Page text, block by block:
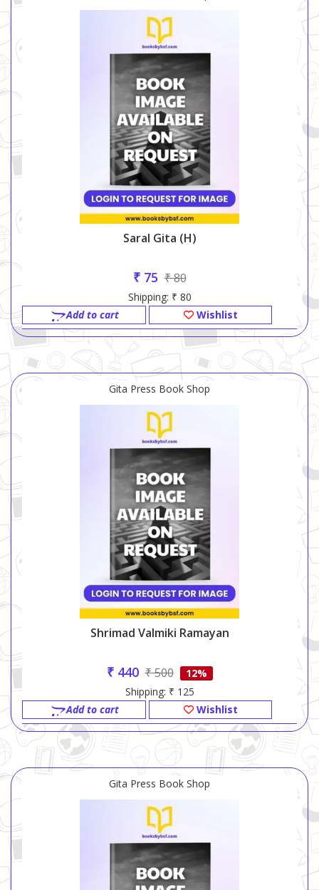
Saral Gita (h)
₹ 75 ₹ 80
Shipping: ₹ 80
Add to cart
Wishlist
Gita Press Book Shop
Shrimad Valmiki Ramayan
₹ 440 ₹ 500
12%
Shipping: ₹ 125
Add to cart
Wishlist
Gita Press Book Shop